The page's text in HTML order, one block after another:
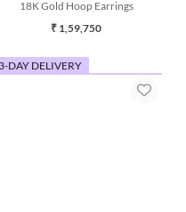
Natural Emerald and Diamond
18K Gold Hoop Earrings